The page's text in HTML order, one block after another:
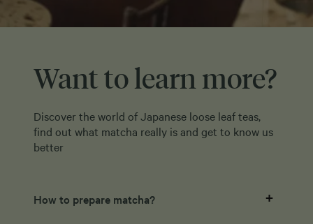
Want to learn more?
Discover the world of Japanese loose leaf teas,
find out what matcha really is and get to know us
better
How to prepare matcha?